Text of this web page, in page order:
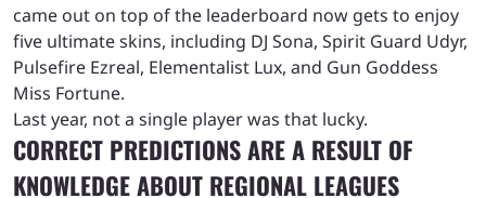
came out on top of the leaderboard now gets to enjoy
five ultimate skins, including DJ Sona, Spirit Guard Udyr,
Pulsefire Ezreal, Elementalist Lux, and Gun Goddess
Miss Fortune.
Last year, not a single player was that lucky.
CORRECT PREDICTIONS ARE A RESULT OF
KNOWLEDGE ABOUT REGIONAL LEAGUES